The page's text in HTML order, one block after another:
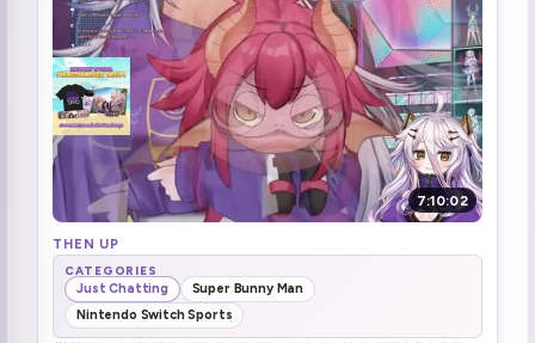
7:10:02
THEN UP
CATEGORIES
Just Chatting
Super Bunny Man
Nintendo Switch Sports